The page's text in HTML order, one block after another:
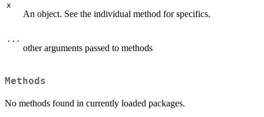
x
An object. See the individual method for specifics.
...
other arguments passed to methods
Methods
No methods found in currently loaded packages.